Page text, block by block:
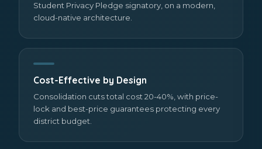
Student Privacy Pledge signatory, on a modern,
cloud-native architecture.
Cost-Effective by Design
Consolidation cuts total cost 20-40%, with price-
lock and best-price guarantees protecting every
district budget.